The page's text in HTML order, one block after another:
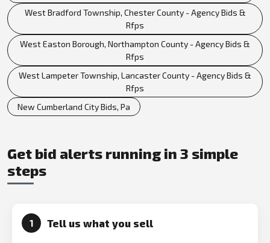
West Bradford Township, Chester County - Agency Bids &
Rfps
West Easton Borough, Northampton County - Agency Bids &
Rfps
West Lampeter Township, Lancaster County - Agency Bids &
Rfps
New Cumberland City Bids, Pa
Get bid alerts running in 3 simple
steps
1 Tell us what you sell